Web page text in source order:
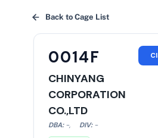
Back to Cage List
0014F
CHINYANG
CORPORATION
CO.,LTD
DBA: -, DIV: -